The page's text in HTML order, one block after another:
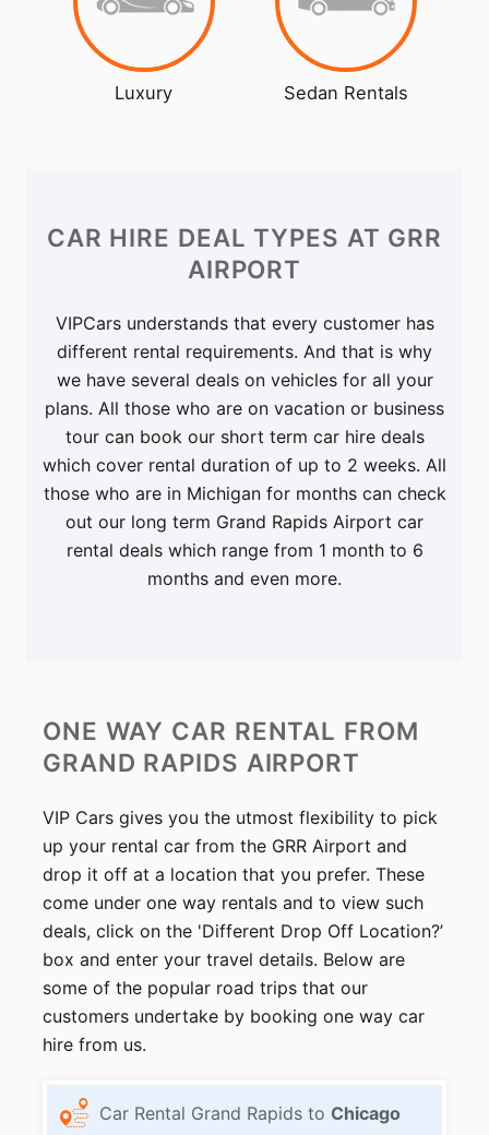
Luxury Sedan Rentals
CAR HIRE DEAL TYPES AT GRR
AIRPORT
VIPCars understands that every customer has
different rental requirements. And that is why
we have several deals on vehicles for all your
plans. All those who are on vacation or business
tour can book our short term car hire deals
which cover rental duration of up to 2 weeks. All
those who are in Michigan for months can check
out our long term Grand Rapids Airport car
rental deals which range from 1 month to 6
months and even more.
ONE WAY CAR RENTAL FROM
GRAND RAPIDS AIRPORT
VIP Cars gives you the utmost flexibility to pick
up your rental car from the GRR Airport and
drop it off at a location that you prefer. These
come under one way rentals and to view such
deals, click on the 'Different Drop Off Location?’
box and enter your travel details. Below are
some of the popular road trips that our
customers undertake by booking one way car
hire from us.
Car Rental Grand Rapids to Chicago